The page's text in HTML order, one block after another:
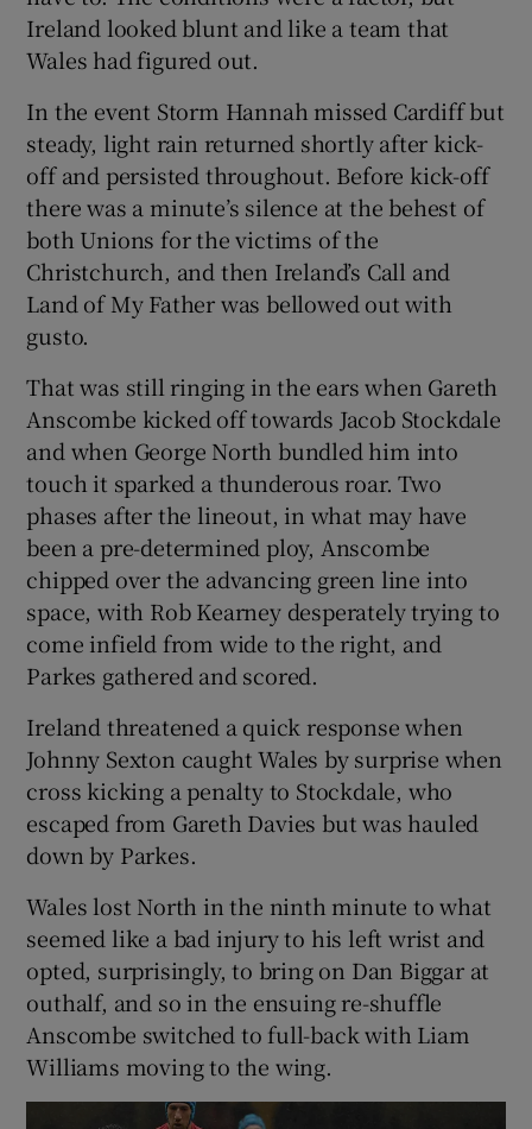
Ireland looked blunt and like a team that
Wales had figured out.
In the event Storm Hannah missed Cardiff but
steady, light rain returned shortly after kick-
off and persisted throughout. Before kick-off
there was a minute’s silence at the behest of
both Unions for the victims of the
Christchurch, and then Ireland’s Call and
Land of My Father was bellowed out with
gusto.
That was still ringing in the ears when Gareth
Anscombe kicked off towards Jacob Stockdale
and when George North bundled him into
touch it sparked a thunderous roar. Two
phases after the lineout, in what may have
been a pre-determined ploy, Anscombe
chipped over the advancing green line into
space, with Rob Kearney desperately trying to
come infield from wide to the right, and
Parkes gathered and scored.
Ireland threatened a quick response when
Johnny Sexton caught Wales by surprise when
cross kicking a penalty to Stockdale, who
escaped from Gareth Davies but was hauled
down by Parkes.
Wales lost North in the ninth minute to what
seemed like a bad injury to his left wrist and
opted, surprisingly, to bring on Dan Biggar at
outhalf, and so in the ensuing re-shuffle
Anscombe switched to full-back with Liam
Williams moving to the wing.